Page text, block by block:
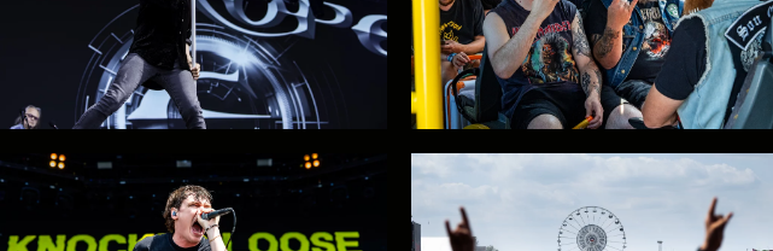
It's the final countdown!
Train and car park tickets now on
sale!